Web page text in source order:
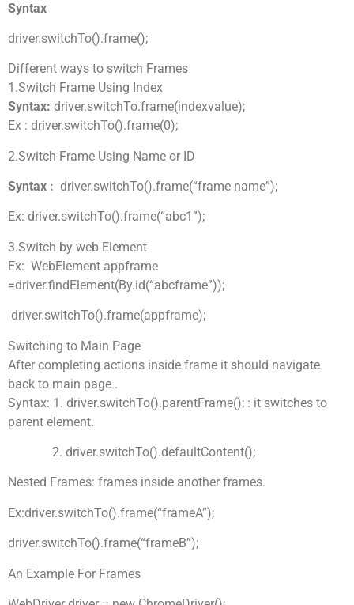
Syntax
driver.switchTo().frame();
Different ways to switch Frames
1.Switch Frame Using Index
Syntax: driver.switchTo.frame(indexvalue);
Ex : driver.switchTo().frame(0);
2.Switch Frame Using Name or ID
Syntax : driver.switchTo().frame(“frame name”);
Ex: driver.switchTo().frame(“abc1”);
3.Switch by web Element
Ex: WebElement appframe
=driver.findElement(By.id(“abcframe”));
driver.switchTo().frame(appframe);
Switching to Main Page
After completing actions inside frame it should navigate
back to main page .
Syntax: 1. driver.switchTo().parentFrame(); : it switches to
parent element.
2. driver.switchTo().defaultContent();
Nested Frames: frames inside another frames.
Ex:driver.switchTo().frame(“frameA”);
driver.switchTo().frame(“frameB”);
An Example For Frames